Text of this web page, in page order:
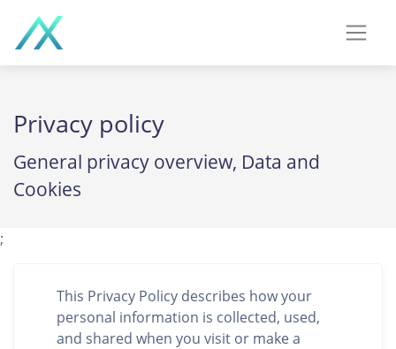
Privacy policy
General privacy overview, Data and
Cookies
;
This Privacy Policy describes how your
personal information is collected, used,
and shared when you visit or make a